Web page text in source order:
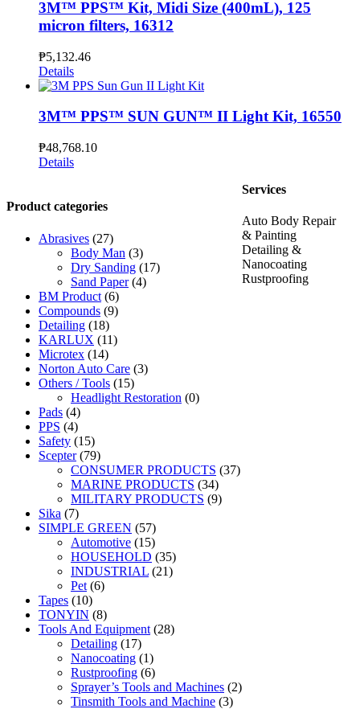
3M™ PPS™ Kit, Midi Size (400mL), 125
micron filters, 16312
₱5,132.46
Details
3M™ PPS™ SUN GUN™ II Light Kit, 16550
₱48,768.10
Details
Product categories
Abrasives (27)
Body Man (3)
Dry Sanding (17)
Sand Paper (4)
BM Product (6)
Compounds (9)
Detailing (18)
KARLUX (11)
Microtex (14)
Norton Auto Care (3)
Others / Tools (15)
Headlight Restoration (0)
Pads (4)
PPS (4)
Safety (15)
Scepter (79)
CONSUMER PRODUCTS (37)
MARINE PRODUCTS (34)
MILITARY PRODUCTS (9)
Sika (7)
SIMPLE GREEN (57)
Automotive (15)
HOUSEHOLD (35)
INDUSTRIAL (21)
Pet (6)
Tapes (10)
TONYIN (8)
Tools And Equipment (28)
Detailing (17)
Nanocoating (1)
Rustproofing (6)
Sprayer’s Tools and Machines (2)
Tinsmith Tools and Machine (3)
Services
Auto Body Repair
& Painting
Detailing &
Nanocoating
Rustproofing